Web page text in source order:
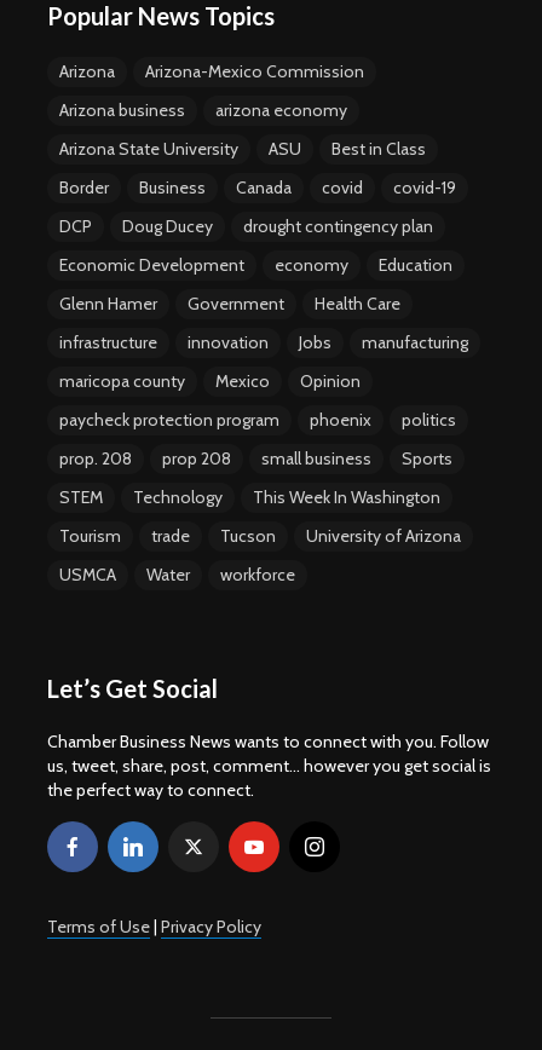
Popular News Topics
Arizona
Arizona-Mexico Commission
Arizona business
arizona economy
Arizona State University
ASU
Best in Class
Border
Business Canada covid
covid-19
DCP
Doug Ducey
drought contingency plan
Economic Development
economy
Education
Glenn Hamer
Government
Health Care
infrastructure
innovation Jobs
manufacturing
maricopa county
Mexico
Opinion
paycheck protection program
phoenix
politics
prop. 208
prop 208 small business
Sports
STEM
Technology
This Week In Washington
Tourism
trade Tucson
University of Arizona
USMCA
Water workforce
Let’s Get Social
Chamber Business News wants to connect with you. Follow
us, tweet, share, post, comment... however you get social is
the perfect way to connect.
Terms of Use| Privacy Policy